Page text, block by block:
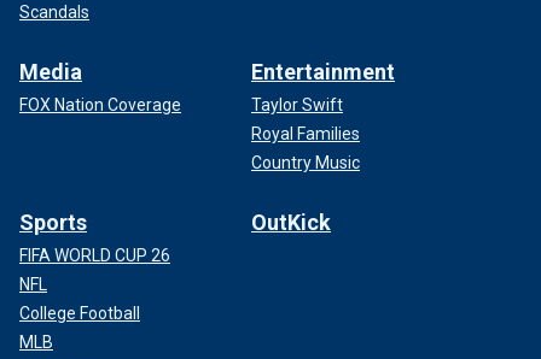
Scandals
Media
FOX Nation Coverage
Entertainment
Taylor Swift
Royal Families
Country Music
Sports
FIFA WORLD CUP 26
NFL
College Football
MLB
OutKick